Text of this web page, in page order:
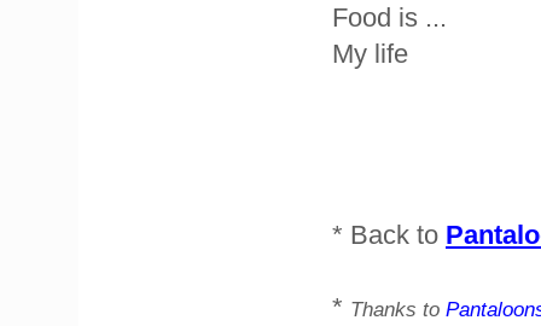
Food is ...
My life
* Back to
* Thanks to